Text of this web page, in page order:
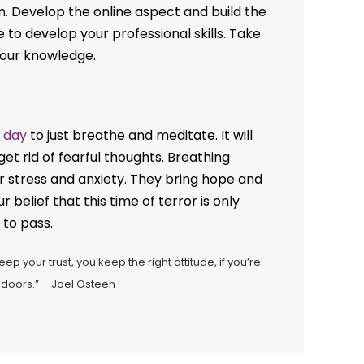
Develop the online aspect and build the
develop your professional skills. Take
knowledge.
to just breathe and meditate. It will
rid of fearful thoughts. Breathing
and anxiety. They bring hope and
belief that this time of terror is only
pass.
your trust, you keep the right attitude, if you’re
– Joel Osteen